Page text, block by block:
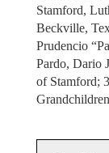
Stamford,
Beckville,
Prudencio
Pardo, Dario
of Stamford;